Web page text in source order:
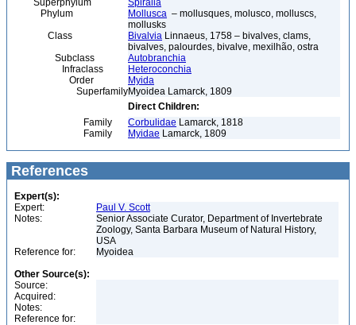
Superphylum
Spiralia
Phylum
Mollusca – mollusques, molusco, molluscs,
mollusks
Class
Bivalvia Linnaeus, 1758 – bivalves, clams,
bivalves, palourdes, bivalve, mexilhão, ostra
Subclass
Autobranchia
Infraclass
Heteroconchia
Order
Myida
SuperfamilyMyoidea Lamarck, 1809
Direct Children:
Family
Corbulidae Lamarck, 1818
Family
Myidae Lamarck, 1809
References
Expert(s):
Expert:
Paul V. Scott
Notes:
Senior Associate Curator, Department of Invertebrate
Zoology, Santa Barbara Museum of Natural History,
USA
Reference for:
Myoidea
Other Source(s):
Source:
Acquired:
Notes:
Reference for: